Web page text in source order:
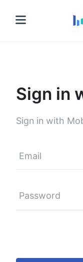
Sign in
Sign in with